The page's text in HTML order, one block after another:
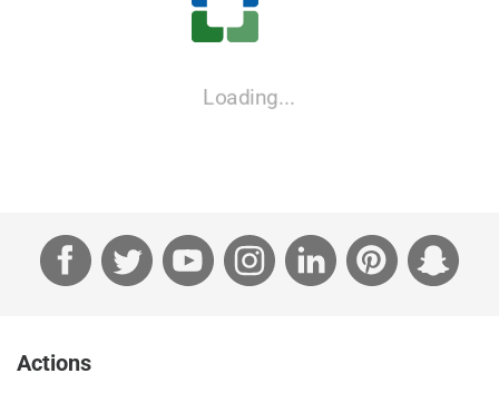
Loading...
FacebookTwitter YouTubeInstagramLinkedInPinterest
Actions